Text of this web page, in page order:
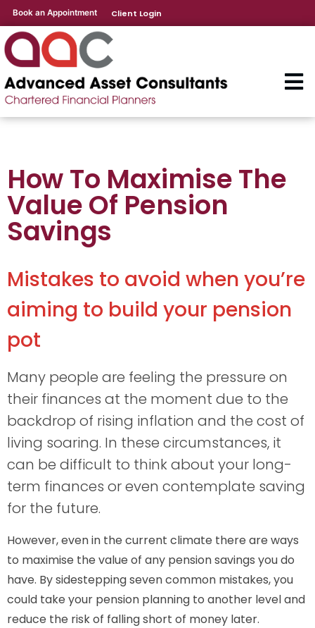
Book an Appointment Client Login
How To Maximise The
Value Of Pension
Savings
Mistakes to avoid when you’re
aiming to build your pension
pot
Many people are feeling the pressure on
their finances at the moment due to the
backdrop of rising inflation and the cost of
living soaring. In these circumstances, it
can be difficult to think about your long-
term finances or even contemplate saving
for the future.
However, even in the current climate there are ways
to maximise the value of any pension savings you do
have. By sidestepping seven common mistakes, you
could take your pension planning to another level and
reduce the risk of falling short of money later.